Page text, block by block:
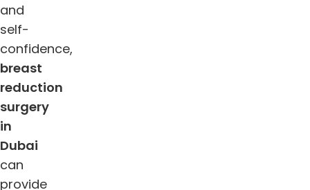
and
self-
confidence,
breast
reduction
surgery
in
Dubai
can
provide